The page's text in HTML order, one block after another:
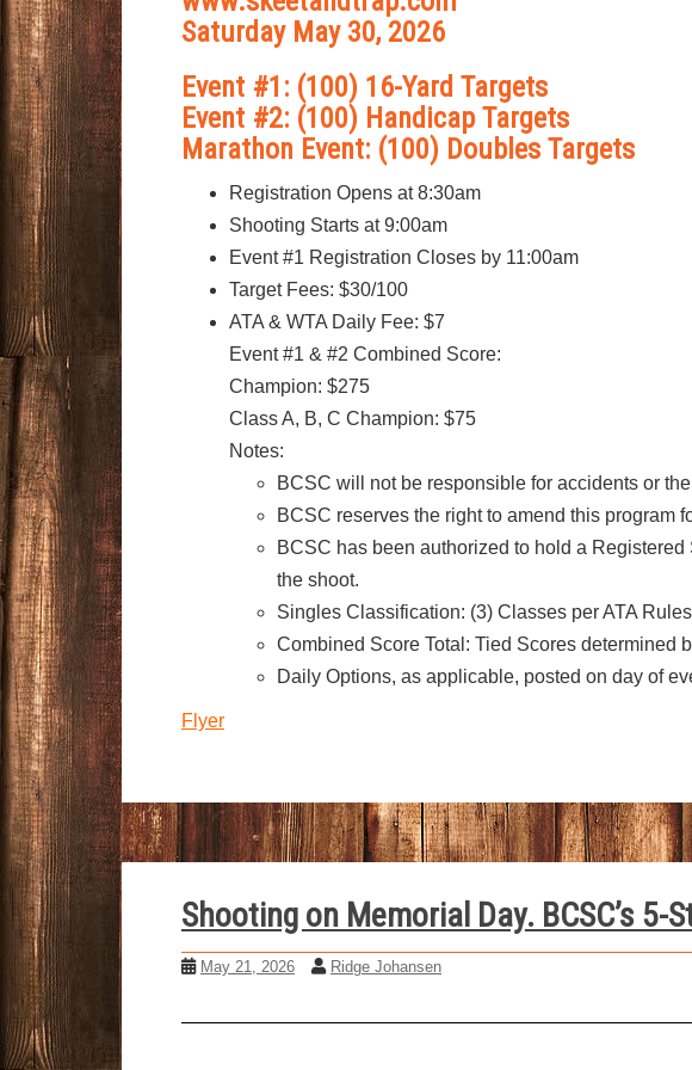
Saturday May 30, 2026
Event #1: (100) 16-Yard Targets
Event #2: (100) Handicap Targets
Marathon Event: (100) Doubles Targets
Registration Opens at 8:30am
Shooting Starts at 9:00am
Event #1 Registration Closes by 11:00am
Target Fees: $30/100
ATA & WTA Daily Fee: $7
Event #1 & #2 Combined Score:
Champion: $275
Class A, B, C Champion: $75
Notes:
BCSC will not be responsible for accidents or
BCSC reserves the right to amend this program
BCSC has been authorized to hold a
the shoot.
Singles Classification: (3) Classes per ATA
Combined Score Total: Tied Scores determined
Daily Options, as applicable, posted on day of
Flyer
Shooting on Memorial Day. BCSC’s
May 21, 2026 Ridge Johansen